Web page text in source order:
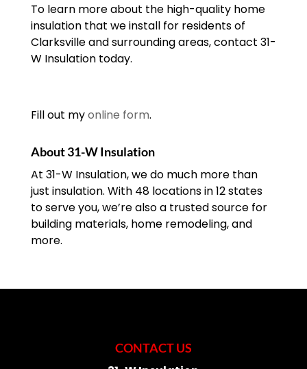
To learn more about the high-quality home
insulation that we install for residents of
Clarksville and surrounding areas, contact 31-
W Insulation today.
Fill out myonline form.
About 31-W Insulation
At 31-W Insulation, we do much more than
just insulation. With 48 locations in 12 states
to serve you, we’re also a trusted source for
building materials, home remodeling, and
more.
CONTACT US